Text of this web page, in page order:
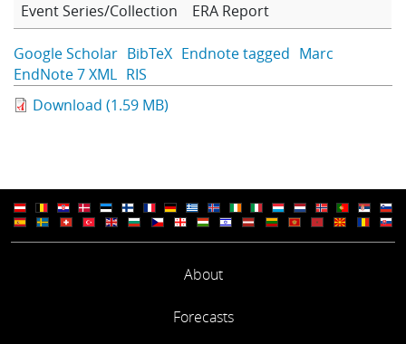
Publications
Event Series/Collection
ERA Report
Google Scholar BibTeX Endnote tagged Marc
EndNote 7 XML RIS
Download (1.59 MB)
About
Forecasts